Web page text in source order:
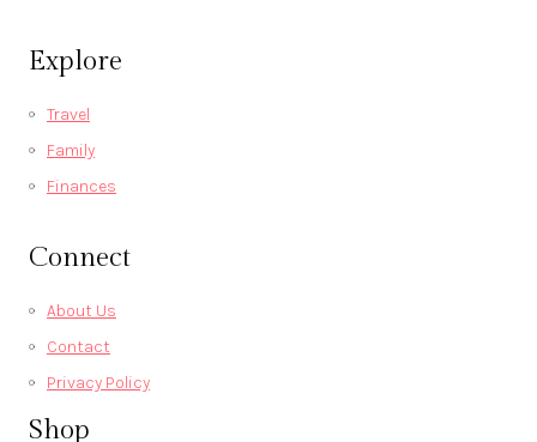
Explore
Travel
Family
Finances
Connect
About Us
Contact
Privacy Policy
Shop